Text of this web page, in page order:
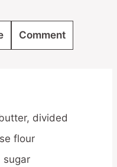
Comment
divided
flour
sugar